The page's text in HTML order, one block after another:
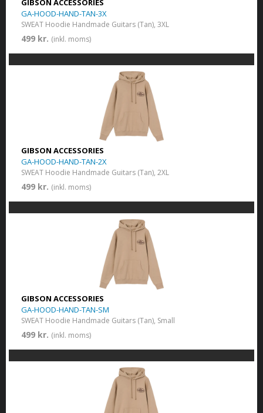
GIBSON ACCESSORIES
GA-HOOD-HAND-TAN-3X
SWEAT Hoodie Handmade Guitars (Tan), 3XL
499 kr. (inkl. moms)
GIBSON ACCESSORIES
GA-HOOD-HAND-TAN-2X
SWEAT Hoodie Handmade Guitars (Tan), 2XL
499 kr. (inkl. moms)
GIBSON ACCESSORIES
GA-HOOD-HAND-TAN-SM
SWEAT Hoodie Handmade Guitars (Tan), Small
499 kr. (inkl. moms)